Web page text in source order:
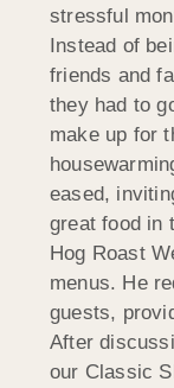
stressful
Instead of
friends and
they had to
make up for
eased,
great food in
Hog Roast
menus. He
guests,
After
our Classic